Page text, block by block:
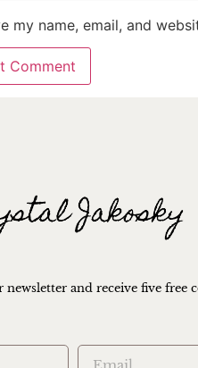
my name, email, and
newsletter and receive five